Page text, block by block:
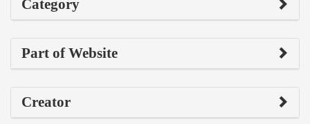
Category
Part of Website
Creator